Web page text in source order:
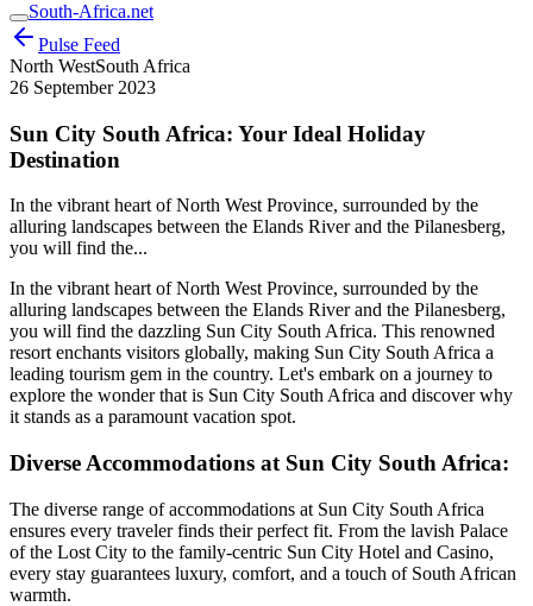
South-Africa.net
Pulse Feed
North WestSouth Africa
26 September 2023
Sun City South Africa: Your Ideal Holiday
Destination
In the vibrant heart of North West Province, surrounded by the
alluring landscapes between the Elands River and the Pilanesberg,
you will find the...
In the vibrant heart of North West Province, surrounded by the
alluring landscapes between the Elands River and the Pilanesberg,
you will find the dazzling Sun City South Africa. This renowned
resort enchants visitors globally, making Sun City South Africa a
leading tourism gem in the country. Let's embark on a journey to
explore the wonder that is Sun City South Africa and discover why
it stands as a paramount vacation spot.
Diverse Accommodations at Sun City South Africa:
The diverse range of accommodations at Sun City South Africa
ensures every traveler finds their perfect fit. From the lavish Palace
of the Lost City to the family-centric Sun City Hotel and Casino,
every stay guarantees luxury, comfort, and a touch of South African
warmth.